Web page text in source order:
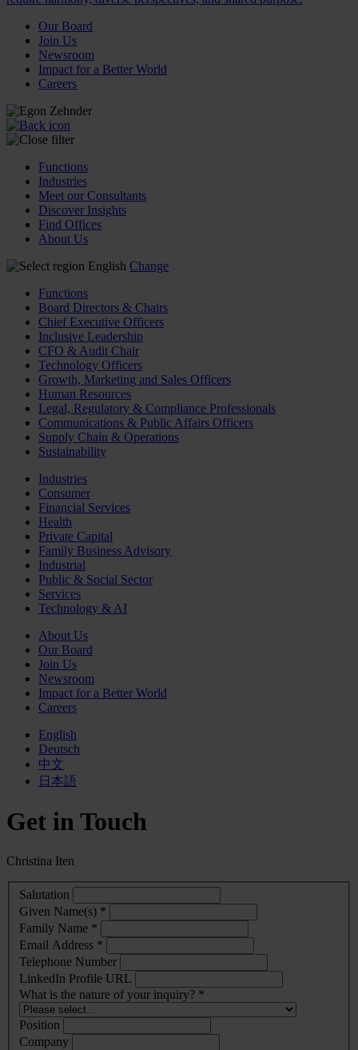
Our Board
Join Us
Newsroom
Impact for a Better World
Careers
Functions
Industries
Meet our Consultants
Discover Insights
Find Offices
About Us
English Change
Functions
Board Directors & Chairs
Chief Executive Officers
Inclusive Leadership
CFO & Audit Chair
Technology Officers
Growth, Marketing and Sales Officers
Human Resources
Legal, Regulatory & Compliance Professionals
Communications & Public Affairs Officers
Supply Chain & Operations
Sustainability
Industries
Consumer
Financial Services
Health
Private Capital
Family Business Advisory
Industrial
Public & Social Sector
Services
Technology & AI
About Us
Our Board
Join Us
Newsroom
Impact for a Better World
Careers
English
Deutsch
中文
日本語
Get in Touch
Christina Iten
Salutation
Given Name(s) *
Family Name *
Email Address *
Telephone Number
LinkedIn Profile URL
What is the nature of your inquiry? *
Position
Company